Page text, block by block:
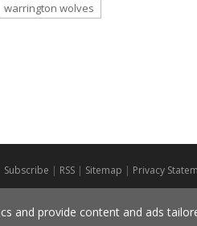
warrington wolves
Subscribe | RSS | Sitemap | Privacy
and provide content and ads